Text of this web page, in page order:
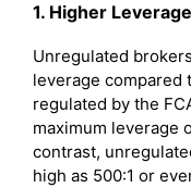
1. Higher
Unregulated
leverage compared
regulated by the
maximum leverage
contrast,
high as 500:1 or